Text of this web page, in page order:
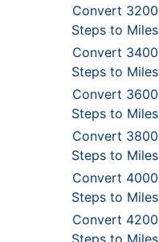
Convert 3200
Steps to Miles
Convert 3400
Steps to Miles
Convert 3600
Steps to Miles
Convert 3800
Steps to Miles
Convert 4000
Steps to Miles
Convert 4200
Steps to Miles